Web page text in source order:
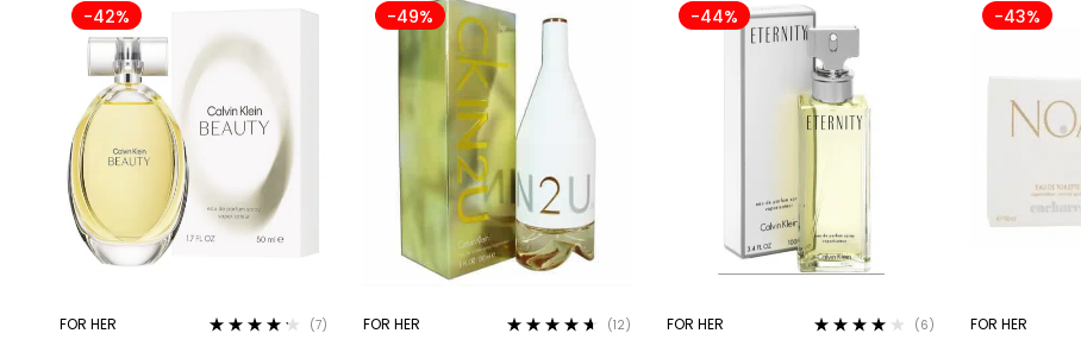
-42%
FOR HER (7)
-49%
FOR HER (12)
-44%
FOR HER (6)
-43%
FOR HER